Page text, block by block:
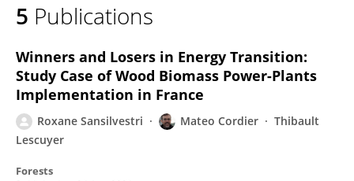
5 Publications
Winners and Losers in Energy Transition:
Study Case of Wood Biomass Power-Plants
Implementation in France
Roxane Sansilvestri Mateo Cordier
Thibault
Lescuyer
Forests